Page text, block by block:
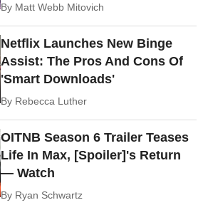
By Matt Webb Mitovich
Netflix Launches New Binge
Assist: The Pros And Cons Of
'Smart Downloads'
By Rebecca Luther
OITNB Season 6 Trailer Teases
Life In Max, [Spoiler]'s Return
— Watch
By Ryan Schwartz